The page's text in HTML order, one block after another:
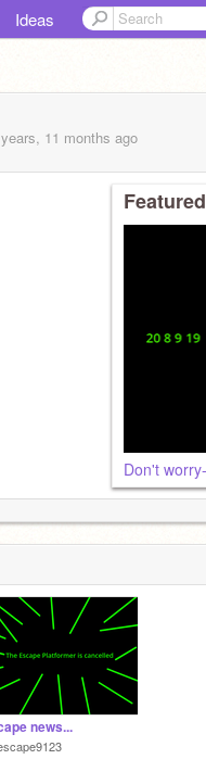
Ideas
11 months ago
Don't worry-
news...